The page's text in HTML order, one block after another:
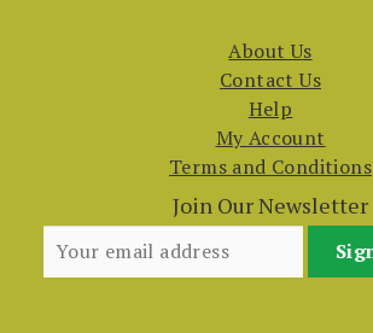
About Us
Contact Us
Help
My Account
Terms and Conditions
Join Our Newsletter